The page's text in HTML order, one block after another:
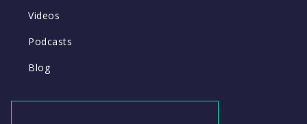
Videos
Podcasts
Blog